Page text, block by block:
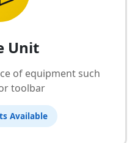
Unit
of equipment such
toolbar
Available